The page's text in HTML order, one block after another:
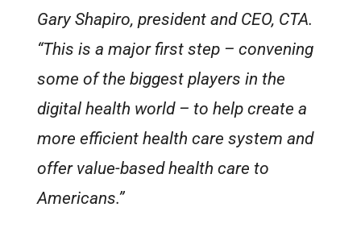
Gary Shapiro, president and CEO, CTA.
“This is a major first step – convening
some of the biggest players in the
digital health world – to help create a
more efficient health care system and
offer value-based health care to
Americans.”